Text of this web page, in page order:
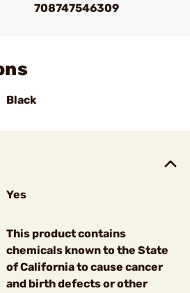
708747546309
Black
Yes
This product contains
chemicals known to the State
of California to cause cancer
and birth defects or other